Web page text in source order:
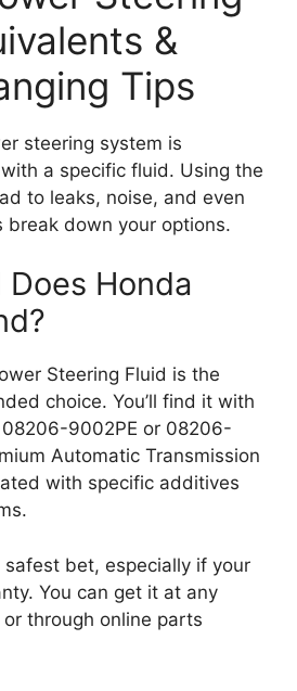
&
Tips
steering system is
a specific fluid. Using the
to leaks, noise, and even
break down your options.
Honda
Steering Fluid is the
choice. You’ll find it with
9002PE or 08206-
Automatic Transmission
with specific additives
bet, especially if your
You can get it at any
through online parts